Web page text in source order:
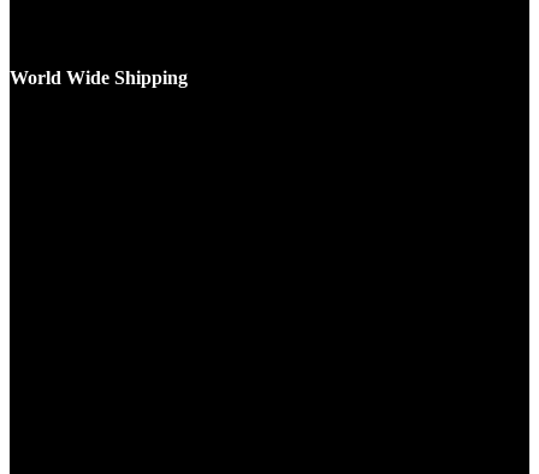
World Wide Shipping